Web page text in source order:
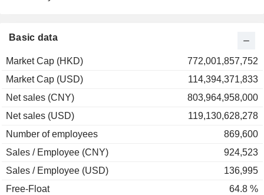
Basic data
Market Cap (HKD)
772,001,857,752
Market Cap (USD)
114,394,371,833
Net sales (CNY)
803,964,958,000
Net sales (USD)
119,130,628,278
Number of employees
869,600
Sales / Employee (CNY)
924,523
Sales / Employee (USD)
136,995
Free-Float
64.8 %